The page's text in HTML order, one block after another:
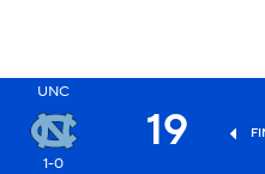
UNC
1-0
19